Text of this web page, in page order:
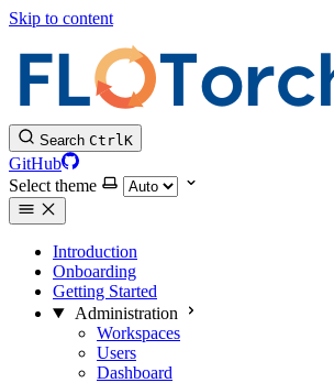
Skip to content
Search CtrlK
GitHub
Select theme
Introduction
Onboarding
Getting Started
Administration
Workspaces
Users
Dashboard